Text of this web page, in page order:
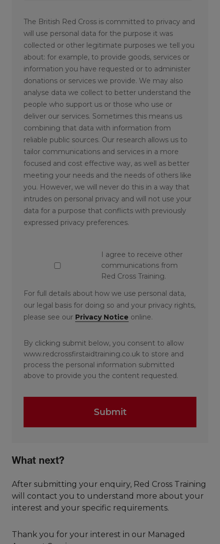
The British Red Cross is committed to privacy and
will use personal data for the purpose it was
collected or other legitimate purposes we tell you
about: for example, to provide goods, services or
information you have requested or to administer
donations or services we provide. We may also
analyse data we collect to better understand the
people who support us or those who use or
deliver our services. Sometimes this means us
combining that data with information from
reliable public sources. Our research allows us to
tailor communications and services in a more
focused and cost effective way, as well as better
meeting your needs and the needs of others like
you. However, we will never do this in a way that
intrudes on personal privacy and will not use your
data for a purpose that conflicts with previously
expressed privacy preferences.
I agree to receive other
communications from
Red Cross Training.
For full details about how we use personal data,
our legal basis for doing so and your privacy rights,
please see our Privacy Notice online.
By clicking submit below, you consent to allow
www.redcrossfirstaidtraining.co.uk to store and
process the personal information submitted
above to provide you the content requested.
What next?
After submitting your enquiry, Red Cross Training
will contact you to understand more about your
interest and your specific requirements.
Thank you for your interest in our Managed